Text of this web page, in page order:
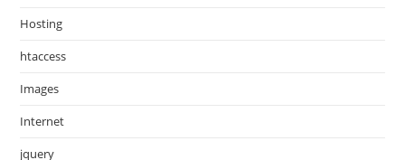
Hosting
htaccess
Images
Internet
jquery